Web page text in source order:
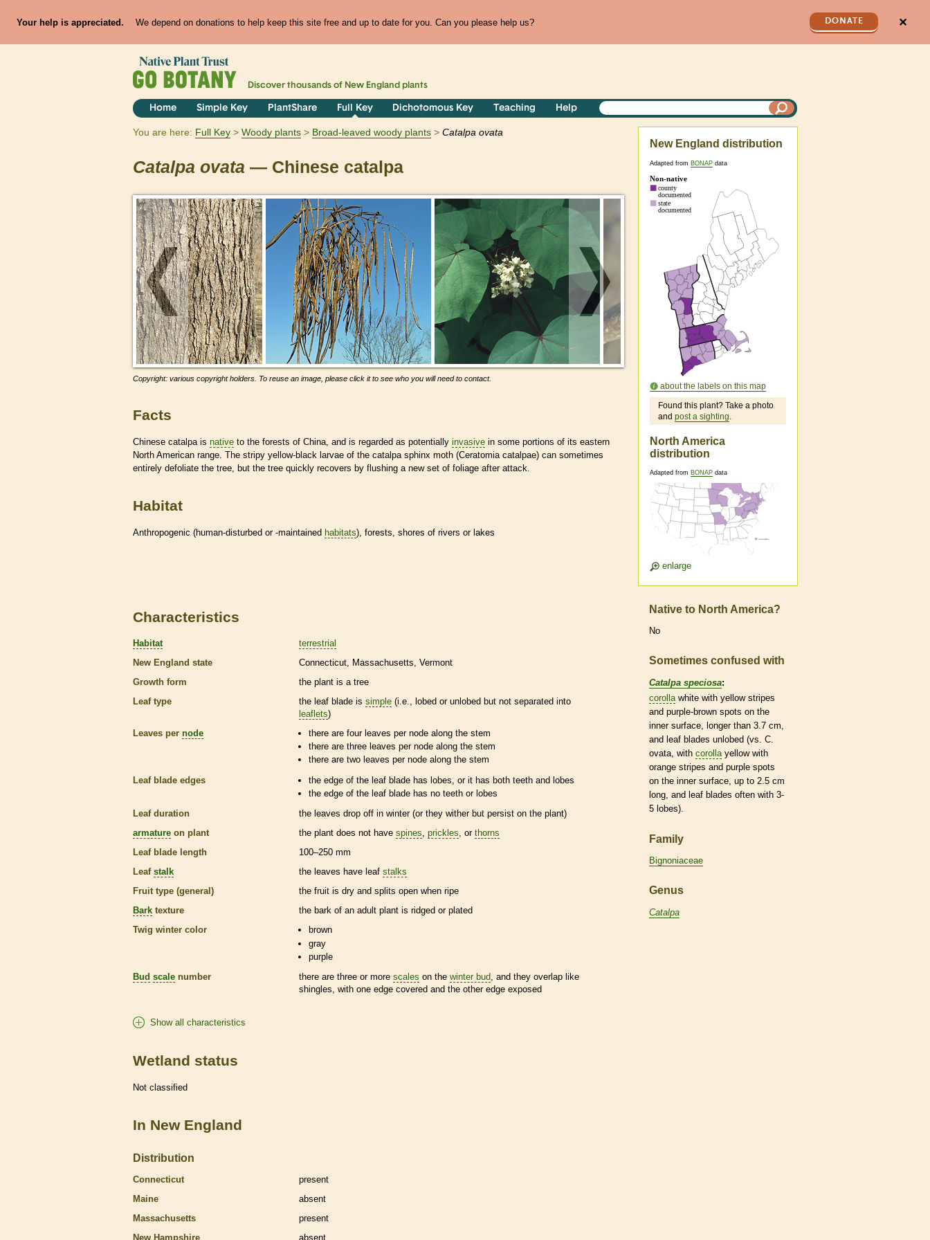
Your help is appreciated. We depend on donations to help keep this site free and up to date for you. Can you please help us? DONATE ✕
Discover thousands of New England plants
Home Simple Key PlantShare Full Key Dichotomous Key Teaching Help
You are here: Full Key Woody plants Broad-leaved woody plants Catalpa ovata
Catalpa ovata — Chinese catalpa
Copyright: various copyright holders. To reuse an image, please click it to see who you will need to contact.
Facts
Chinese catalpa is native to the forests of China, and is regarded as potentially invasive in some portions of its eastern
North American range. The stripy yellow-black larvae of the catalpa sphinx moth (Ceratomia catalpae) can sometimes
entirely defoliate the tree, but the tree quickly recovers by flushing a new set of foliage after attack.
Habitat
Anthropogenic (human-disturbed or -maintained habitats), forests, shores of rivers or lakes
New England distribution
Adapted from BONAP data
about the labels on this map
Found this plant? Take a photo
and post a sighting.
North America
distribution
Adapted from BONAP data
enlarge
Characteristics
Habitat
terrestrial
New England state
Connecticut Massachusetts Vermont
Growth form
the plant is a tree
Leaf type
the leaf blade is simple (i.e., lobed or unlobed but not separated into
leaflets)
Leaves per node there are four leaves pernode along the stem
there are three leaves pernode along the stem
there are two leaves pernode along the stem
Leaf blade edges
the edge of the leaf blade has lobes, or it has both teeth and lobes
the edge of the leaf blade has no teeth or lobes
Leaf duration
the leaves drop off in winter (or they wither but persist on the plant)
armature on plant the plant does not have spines, prickles, or thorns
Leaf blade length
100–250 mm
Leaf stalk the leaves have leaf stalks
Fruit type (general)
the fruit is dry and splits open when ripe
Bark texture the bark of an adult plant is ridged or plated
Twig winter color
brown
gray
purple
Bud scale number there are three or more scales on the winter bud, and they overlap like
shingles, with one edge covered and the other edge exposed
Show all characteristics
Wetland status
Not classified
In New England
Distribution
Connecticut
present
Maine
absent
Massachusetts
present
New Hampshire
absent
Native to North America?
No
Sometimes confused with
Catalpa speciosa:
corolla white with yellow stripes
and purple-brown spots on the
inner surface, longer than 3.7 cm,
and leaf blades unlobed (vs. C.
ovata, with corolla yellow with
orange stripes and purple spots
on the inner surface, up to 2.5 cm
long, and leaf blades often with 3-
5 lobes).
Family
Bignoniaceae
Genus
Catalpa